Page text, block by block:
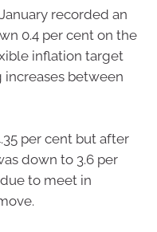
recorded an
0.4 per cent on the
inflation target
between
per cent but after
down to 3.6 per
to meet in